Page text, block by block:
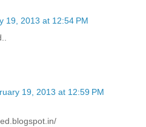
19, 2013 at 12:54 PM
19, 2013 at 12:59 PM